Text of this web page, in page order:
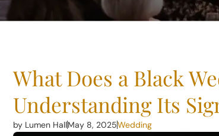
What Does a Black
Understanding Its
by Lumen HallMay 8, 2025Wedding